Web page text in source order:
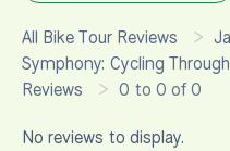
All Bike Tour Reviews
Symphony: Cycling
Reviews
0 to 0 of 0
No reviews to display.